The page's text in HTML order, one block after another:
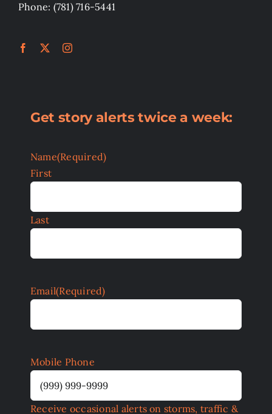
Phone: (781) 716-5441
Get story alerts twice a week:
Name(Required)
First
Last
Email(Required)
Mobile Phone
Receive occasional alerts on storms, traffic &